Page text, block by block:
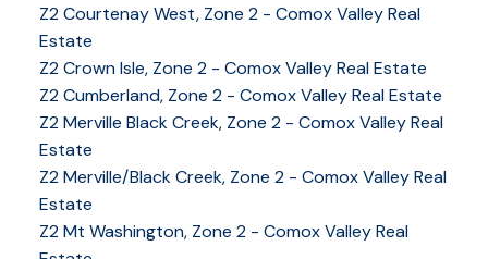
Z2 Courtenay West, Zone 2 - Comox Valley Real
Estate
Z2 Crown Isle, Zone 2 - Comox Valley Real Estate
Z2 Cumberland, Zone 2 - Comox Valley Real Estate
Z2 Merville Black Creek, Zone 2 - Comox Valley Real
Estate
Z2 Merville/Black Creek, Zone 2 - Comox Valley Real
Estate
Z2 Mt Washington, Zone 2 - Comox Valley Real
YOUR KEY TO THE